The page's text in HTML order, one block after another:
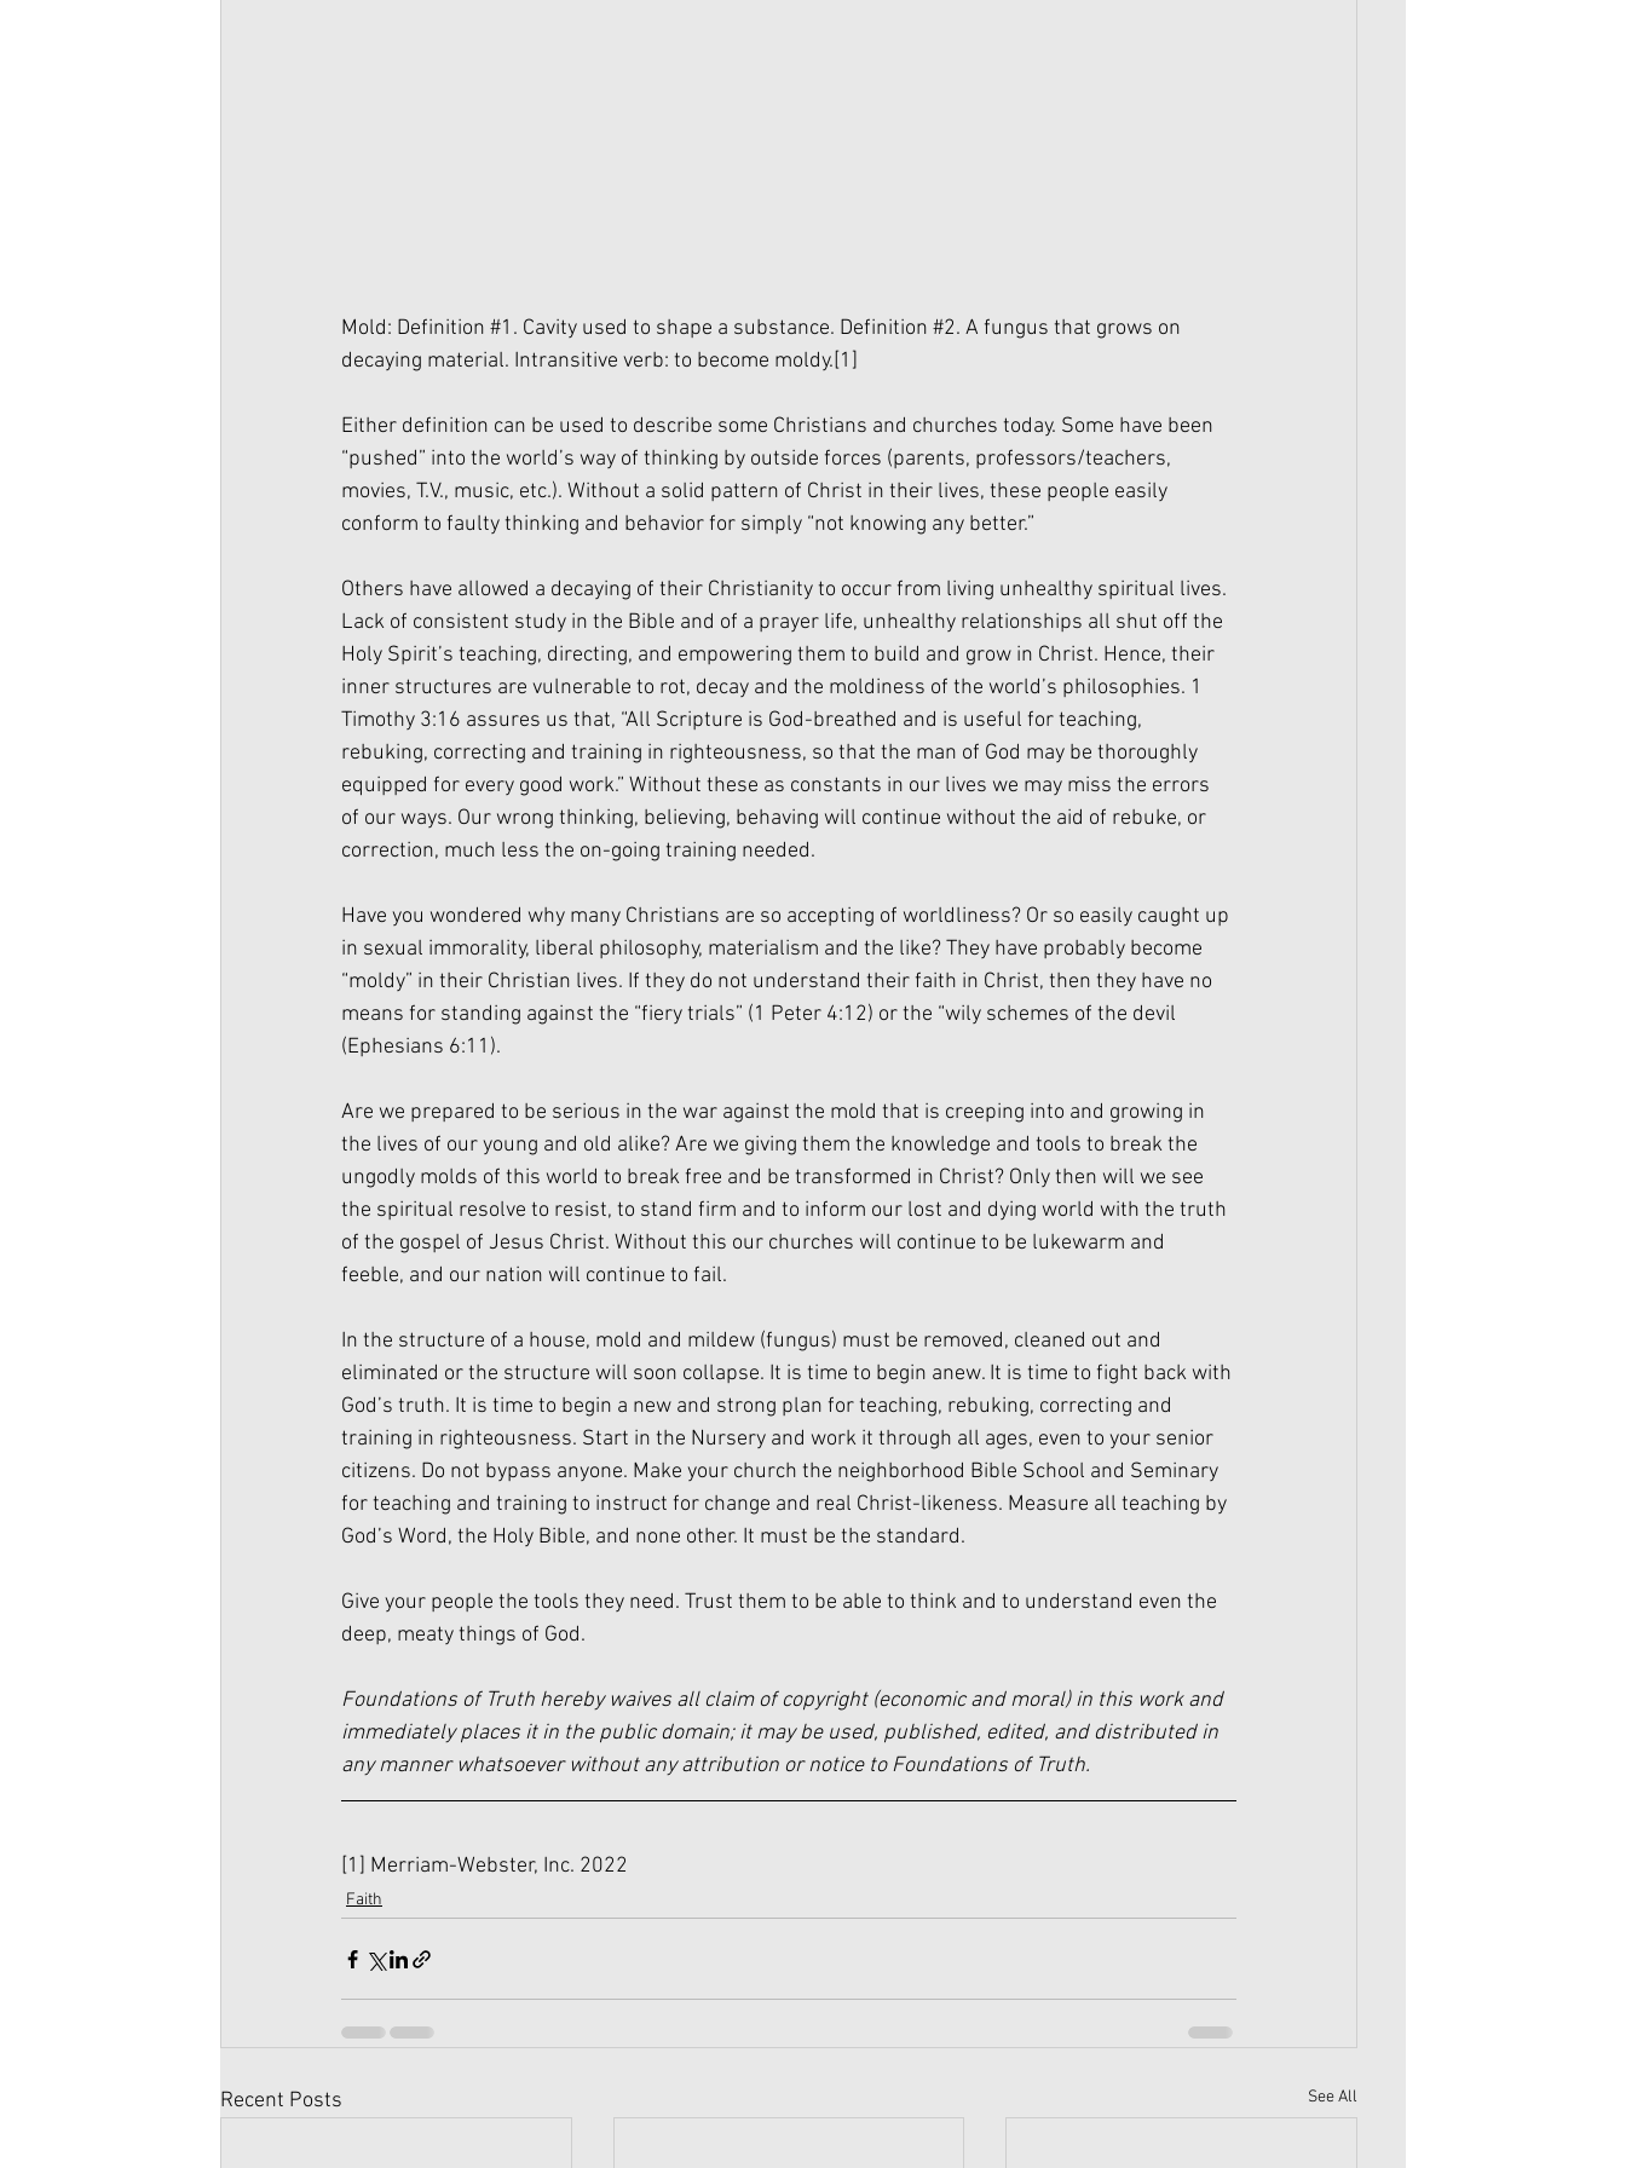
Mold: Definition #1 . Cavity used to shape a substance. Definition #2. A fungus that grows on
decaying material. Intransitive verb: to become moldy.[1]
Either definition can be used to describe some Christians and churches today. Some have been
“pushed” into the world’s way of thinking by outside forces (parents, professors/teachers,
movies, T.V., music, etc.). Without a solid pattern of Christ in their lives, these people easily
conform to faulty thinking and behavior for simply “not knowing any better.”
Others have allowed a decaying of their Christianity to occur from living unhealthy spiritual lives.
Lack of consistent study in the Bible and of a prayer life, unhealthy relationships all shut off the
Holy Spirit’s teaching, directing, and empowering them to build and grow in Christ. Hence, their
inner structures are vulnerable to rot, decay and the moldiness of the world’s philosophies. 1
Timothy 3:16 assures us that, “All Scripture is God-breathed and is useful for teaching,
rebuking, correcting and training in righteousness, so that the man of God may be thoroughly
equipped for every good work.” Without these as constants in our lives we may miss the errors
of our ways. Our wrong thinking, believing, behaving will continue without the aid of rebuke, or
correction, much less the on-going training needed.
Have you wondered why many Christians are so accepting of worldliness? Or so easily caught up
in sexual immorality, liberal philosophy, materialism and the like? They have probably become
“moldy” in their Christian lives. If they do not understand their faith in Christ, then they have no
means for standing against the “fiery trials” (1 Peter 4:12) or the “wily schemes of the devil
(Ephesians 6:11).
Are we prepared to be serious in the war against the mold that is creeping into and growing in
the lives of our young and old alike? Are we giving them the knowledge and tools to break the
ungodly molds of this world to break free and be transformed in Christ? Only then will we see
the spiritual resolve to resist, to stand firm and to inform our lost and dying world with the truth
of the gospel of Jesus Christ. Without this our churches will continue to be lukewarm and
feeble, and our nation will continue to fail.
In the structure of a house, mold and mildew (fungus) must be removed, cleaned out and
eliminated or the structure will soon collapse. It is time to begin anew. It is time to fight back with
God’s truth. It is time to begin a new and strong plan for teaching, rebuking, correcting and
training in righteousness. Start in the Nursery and work it through all ages, even to your senior
citizens. Do not bypass anyone. Make your church the neighborhood Bible School and Seminary
for teaching and training to instruct for change and real Christ-likeness. Measure all teaching by
God’s Word, the Holy Bible, and none other. It must be the standard.
Give your people the tools they need. Trust them to be able to think and to understand even the
deep, meaty things of God.
Foundations of Truth hereby waives all claim of copyright (economic and moral) in this work and
immediately places it in the public domain; it may be used, published, edited, and distributed in
any manner whatsoever without any attribution or notice to Foundations of Truth.
[1] Merriam-Webster, Inc. 2022
Faith
Recent Posts See All